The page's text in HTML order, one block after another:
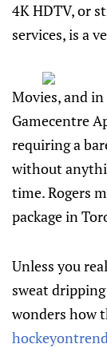
4K HDTV, or
services, is a
Movies, and
Gamecentre
requiring a
without
time. Rogers
package in
Unless you
sweat
wonders how